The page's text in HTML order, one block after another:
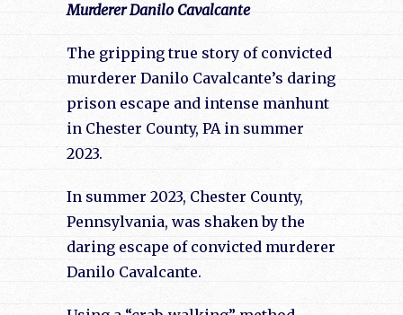
Murderer Danilo Cavalcante
The gripping true story of convicted
murderer Danilo Cavalcante’s daring
prison escape and intense manhunt
in Chester County, PA in summer
2023.
In summer 2023, Chester County,
Pennsylvania, was shaken by the
daring escape of convicted murderer
Danilo Cavalcante.